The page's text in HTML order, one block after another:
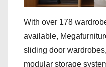
With over 178
available,
sliding door
modular storage